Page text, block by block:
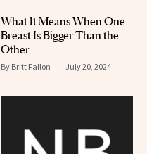
What It Means When One
Breast Is Bigger Than the
Other
By Britt Fallon July 20, 2024